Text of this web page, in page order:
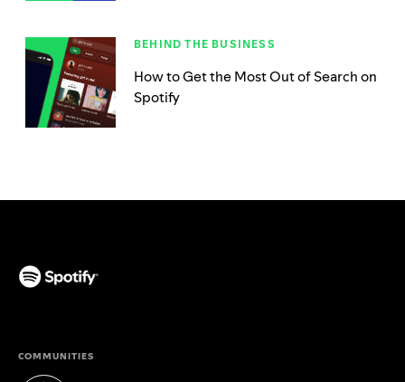
BEHIND THE BUSINESS
How to Get the Most Out of Search on
Spotify
COMMUNITIES